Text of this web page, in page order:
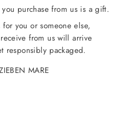
purchase from us is a gift.
for you or someone else,
from us will arrive
responsibly packaged.
MARE